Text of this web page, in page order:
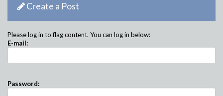
Create a Post
Please log in to flag content. You can log in below:
E-mail:
Password: